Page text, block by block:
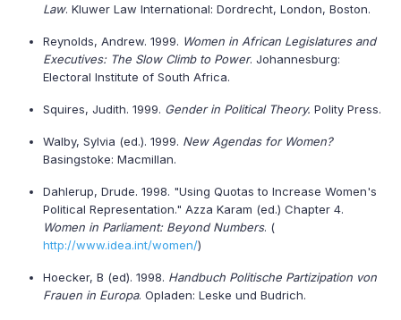
Law. Kluwer Law International: Dordrecht, London, Boston.
Reynolds, Andrew. 1999. Women in African Legislatures and
Executives: The Slow Climb to Power. Johannesburg:
Electoral Institute of South Africa.
Squires, Judith. 1999. Gender in Political Theory. Polity Press.
Walby, Sylvia (ed.). 1999. New Agendas for Women?
Basingstoke: Macmillan.
Dahlerup, Drude. 1998. "Using Quotas to Increase Women's
Political Representation." Azza Karam (ed.) Chapter 4.
Women in Parliament: Beyond Numbers. (
http://www.idea.int/women/)
Hoecker, B (ed). 1998. Handbuch Politische Partizipation von
Frauen in Europa. Opladen: Leske und Budrich.